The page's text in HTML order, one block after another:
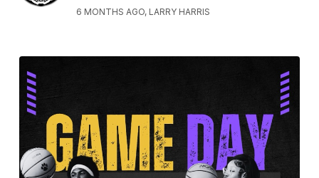
6 MONTHS AGO, LARRY HARRIS